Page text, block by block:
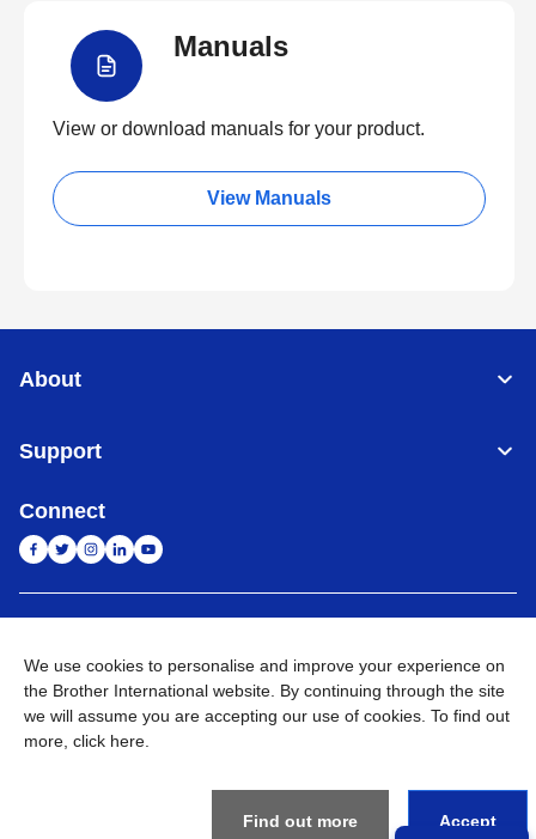
Manuals
View or download manuals for your product.
View Manuals
About
Support
Connect
Privacy Policy E-Waste Policy Terms & Conditions
Sitemap
Go to Global Site
We use cookies to personalise and improve your experience on
the Brother International website. By continuing through the site
we will assume you are accepting our use of cookies. To find out
more, click here
Find out more Accept